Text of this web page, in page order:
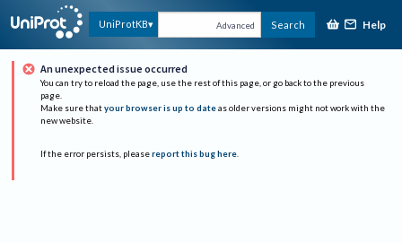
UniProtKB Advanced Search Help
An unexpected issue occurred
You can try to reload the page, use the rest of this page, or go back to the previous
page.
Make sure that your browser is up to date as older versions might not work with the
new website.
If the error persists, please report this bug here.